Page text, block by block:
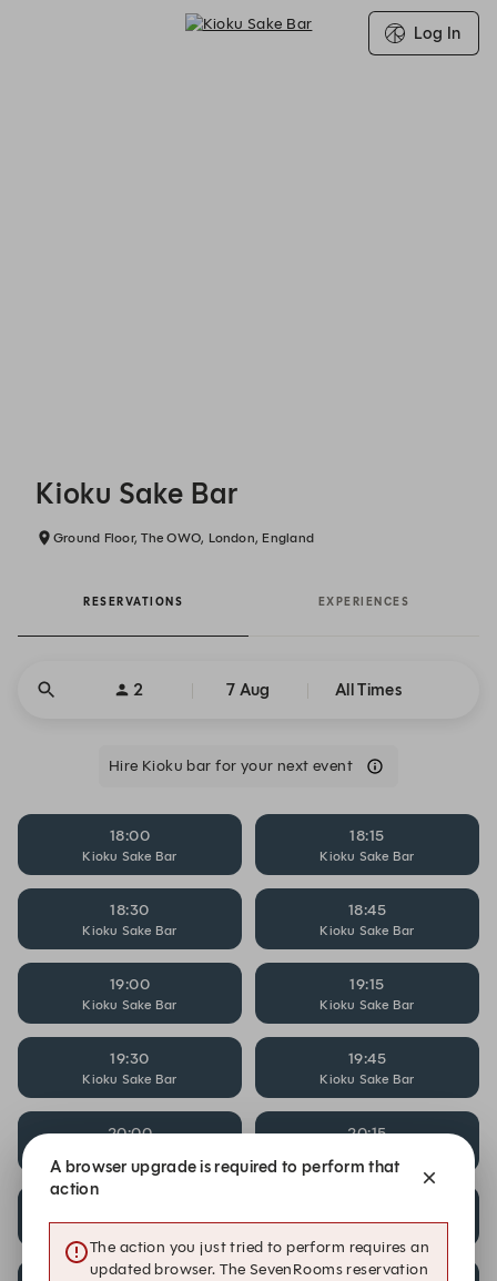
Log In
Kioku Sake Bar
Ground Floor, The OWO, London, England
RESERVATIONS EXPERIENCES
2 7 Aug All Times
Hire Kioku bar for your next event
18:00
Kioku Sake Bar
18:15
Kioku Sake Bar
18:30
Kioku Sake Bar
18:45
Kioku Sake Bar
19:00
Kioku Sake Bar
19:15
Kioku Sake Bar
19:30
Kioku Sake Bar
19:45
Kioku Sake Bar
20:00 20:15
Kioku Sake Bar Kioku Sake Bar
A browser upgrade is required to perform that
action
The action you just tried to perform requires an
updated browser. The SevenRooms reservation